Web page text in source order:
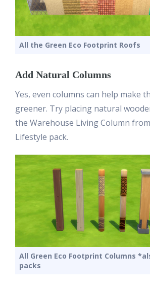
All the Green Eco Footprint Roofs
Add Natural Columns
Yes, even columns can help make
greener. Try placing natural
the Warehouse Living Column
Lifestyle pack.
All Green Eco Footprint Columns
packs